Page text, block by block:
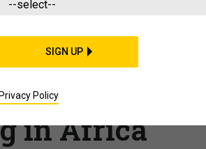
THREATS
Had the
That the
in Africa
SIGN UP
Policy